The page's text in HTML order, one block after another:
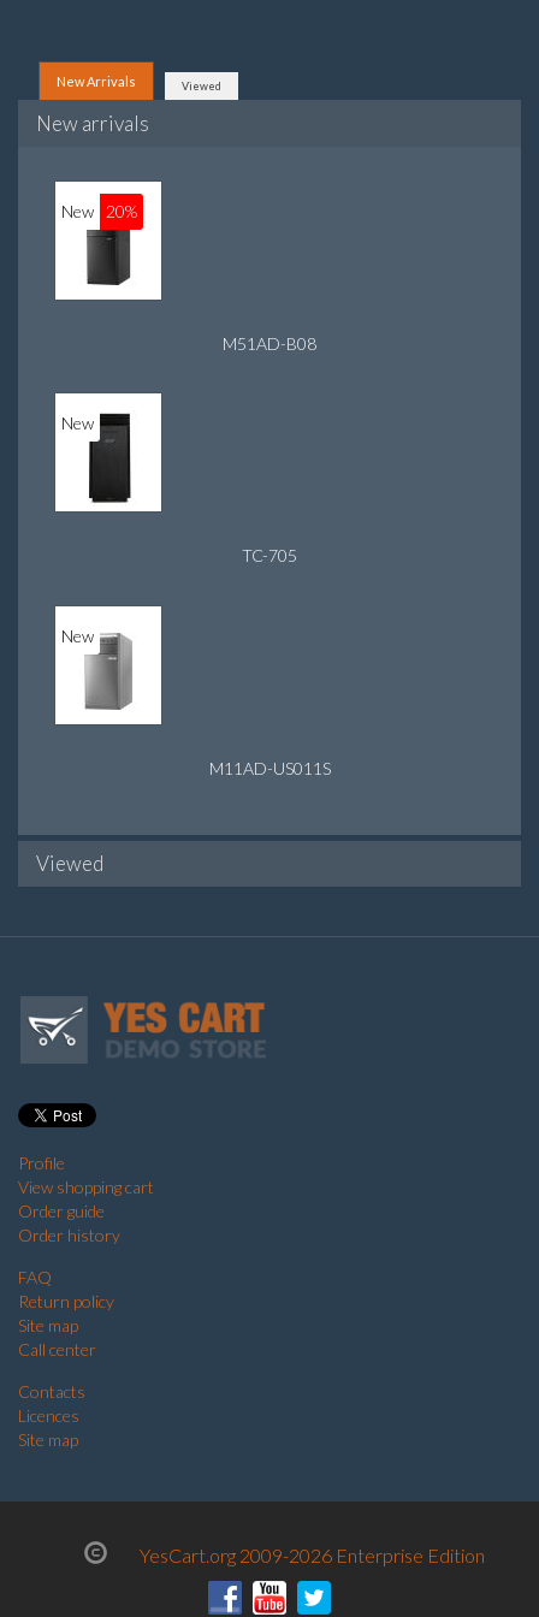
New Arrivals Viewed
New arrivals
New 20%
M51AD-B08
New
TC-705
New
M11AD-US011S
Viewed
Profile
View shopping cart
Order guide
Order history
FAQ
Return policy
Site map
Call center
Contacts
Licences
Site map
YesCart.org 2009-2026 Enterprise Edition